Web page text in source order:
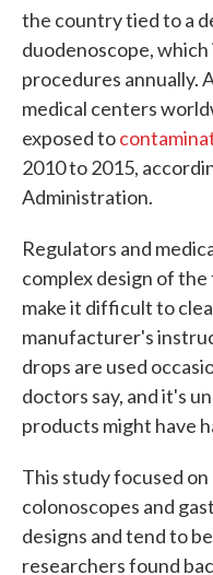
the country tied to a
duodenoscope,
procedures annually.
medical centers
exposed to
2010 to 2015,
Administration.
Regulators and
complex design of
make it difficult to
manufacturer's
drops are used
doctors say, and it's
products might have
This study focused
colonoscopes and
designs and tend to
researchers found